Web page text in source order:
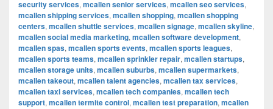
security services, mcallen senior services, mcallen seo services,
mcallen shipping services, mcallen shopping, mcallen shopping
centers, mcallen shuttle services, mcallen signage, mcallen skyline,
mcallen social media marketing, mcallen software development,
mcallen spas, mcallen sports events, mcallen sports leagues,
mcallen sports teams, mcallen sprinkler repair, mcallen startups,
mcallen storage units, mcallen suburbs, mcallen supermarkets,
mcallen takeout, mcallen talent agencies, mcallen tax services,
mcallen taxi services, mcallen tech companies, mcallen tech
support, mcallen termite control, mcallen test preparation, mcallen